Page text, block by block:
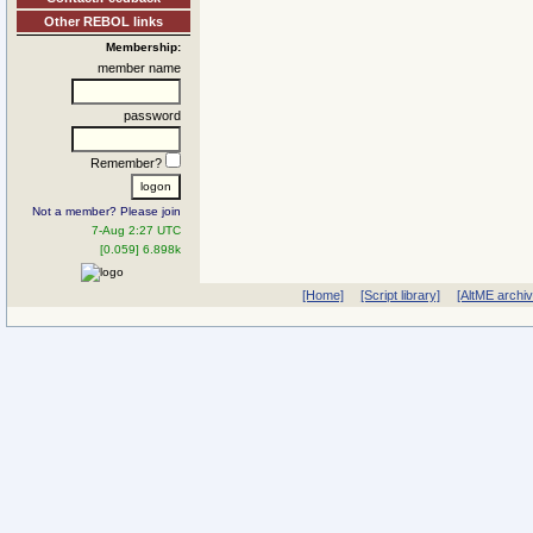
Other REBOL links
Membership:
member name
password
Remember?
Not a member? Please join
7-Aug 2:27 UTC
[0.059] 6.898k
[Home] [Script library] [AltME